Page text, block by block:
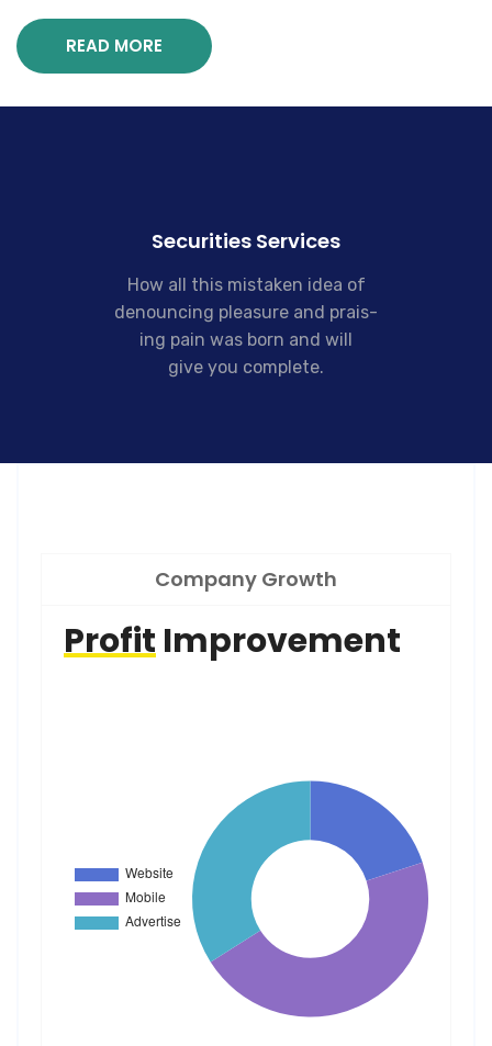
READ MORE
Securities Services
How all this mistaken idea of
denouncing pleasure and prais-
ing pain was born and will
give you complete.
Company Growth
ProfitImprovement